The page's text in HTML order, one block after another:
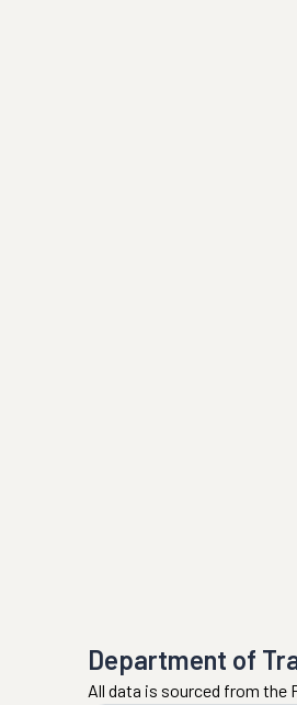
Department of
All data is sourced from the